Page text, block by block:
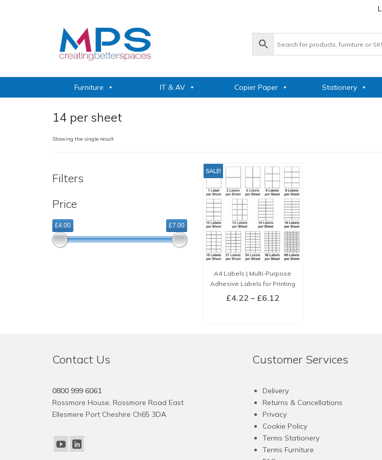
Furniture IT & AV Copier Paper Stationery
14 per sheet
Showing the single result
SALE!
A4 Labels | Multi-Purpose
Adhesive Labels for Printing
£4.22 – £6.12Price
multiple
The
options
may
chosen
the
Filters
Price
£4.00 £7.00
Contact Us
0800 999 6061
Rossmore House, Rossmore Road East
Ellesmere Port Cheshire Ch65 3DA
Customer Services
Delivery
Returns & Cancellations
Privacy
Cookie Policy
Terms Stationery
Terms Furniture